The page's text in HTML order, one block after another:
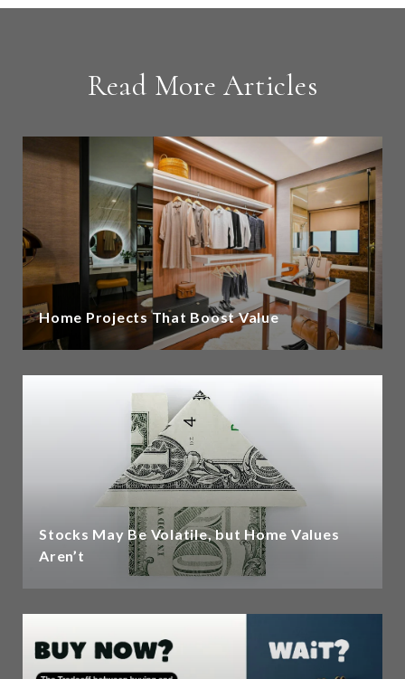
Read More Articles
Home Projects That Boost Value
Stocks May Be Volatile, but Home Values
Aren’t